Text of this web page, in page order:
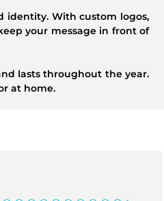
identity. With custom logos,
your message in front of
lasts throughout the year.
at home.